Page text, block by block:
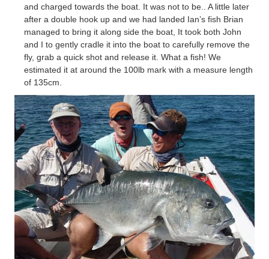
and charged towards the boat. It was not to be.. A little later
after a double hook up and we had landed Ian’s fish Brian
managed to bring it along side the boat, It took both John
and I to gently cradle it into the boat to carefully remove the
fly, grab a quick shot and release it. What a fish! We
estimated it at around the 100lb mark with a measure length
of 135cm.